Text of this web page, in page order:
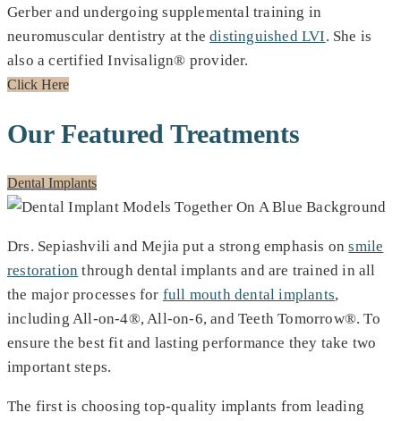
Gerber and undergoing supplemental training in
neuromuscular dentistry at thedistinguished LVI. She is
also a certified Invisalign® provider.
Click Here
Our Featured Treatments
Dental Implants
Drs. Sepiashvili and Mejia put a strong emphasis onsmile
restoration through dental implants and are trained in all
the major processes for full mouth dental implants,
including All-on-4®, All-on-6, and Teeth Tomorrow®. To
ensure the best fit and lasting performance they take two
important steps.
The first is choosing top-quality implants from leading